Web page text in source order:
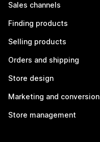
Sales channels
Finding products
Selling products
Orders and shipping
Store design
Marketing and conversion
Store management